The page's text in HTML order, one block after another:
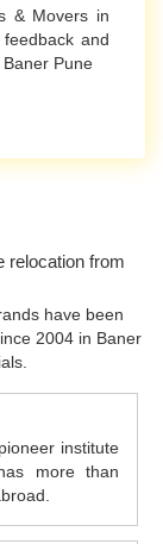
& Movers in
and
Pune
relocation from
have been
2004 in Baner
institute
more than